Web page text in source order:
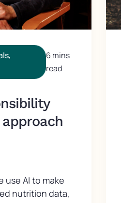
,
6 mins
read
approach
use AI to make
nutrition data,